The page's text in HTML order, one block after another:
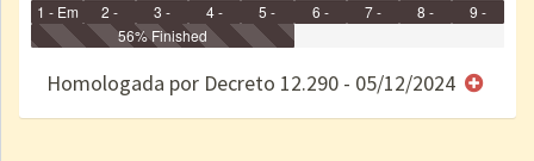
1 - Em
Identificação
2 -
Identificada
3 -
Declarada
4 -
Reservada
5 -
Homologada
6 -
e/ou
7 -
8 -
9 -
56% Finished
Homologada por Decreto 12.290 - 05/12/2024